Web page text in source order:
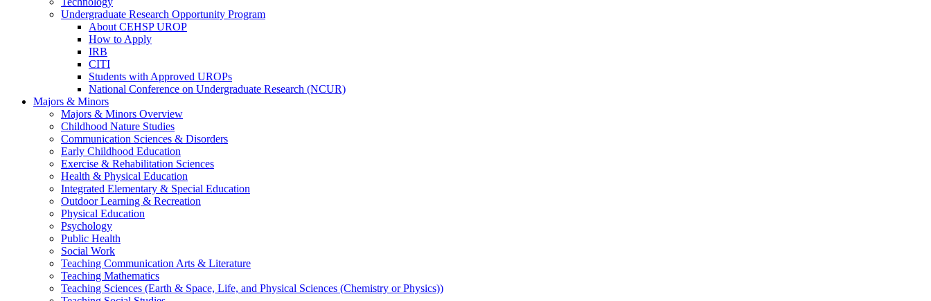
Undergraduate Research Opportunity Program
About CEHSP UROP
How to Apply
IRB
CITI
Students with Approved UROPs
National Conference on Undergraduate Research (NCUR)
Majors & Minors
Majors & Minors Overview
Childhood Nature Studies
Communication Sciences & Disorders
Early Childhood Education
Exercise & Rehabilitation Sciences
Health & Physical Education
Integrated Elementary & Special Education
Outdoor Learning & Recreation
Physical Education
Psychology
Public Health
Social Work
Teaching Communication Arts & Literature
Teaching Mathematics
Teaching Sciences (Earth & Space, Life, and Physical Sciences (Chemistry or Physics))